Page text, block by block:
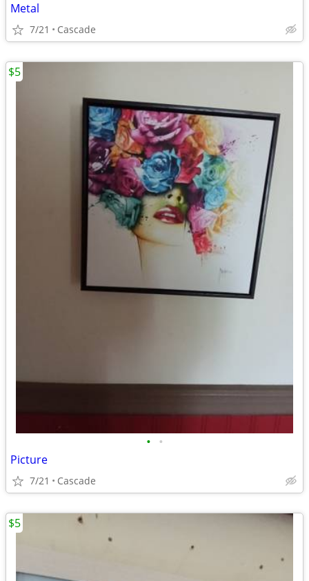
Metal
7/21 Cascade
• •
Picture
7/21 Cascade
$5
$5